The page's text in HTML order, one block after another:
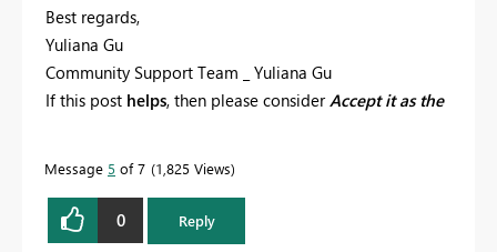
Best regards,
Yuliana Gu
Community Support Team _ Yuliana Gu
If this post helps, then please consider Accept it as the
Message 5 of 7 1,825 Views
0 Reply